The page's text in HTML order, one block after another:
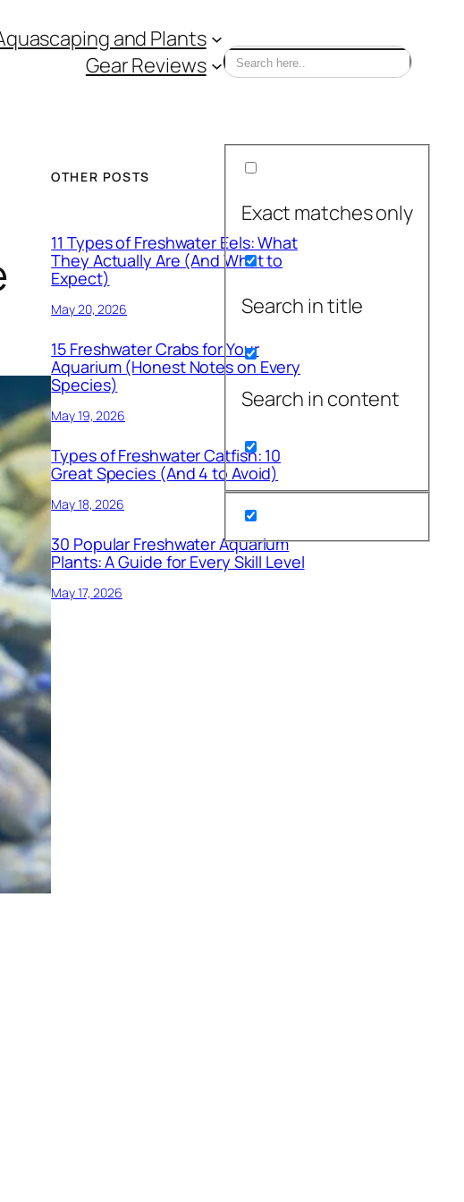
and Plants
Gear Reviews
Exact matches only
Search in title
Search in content
OTHER POSTS
11 Types of Freshwater Eels: What
They Actually Are (And What to
Expect)
May 20, 2026
15 Freshwater Crabs for Your
Aquarium (Honest Notes on Every
Species)
May 19, 2026
Types of Freshwater Catfish: 10
Great Species (And 4 to Avoid)
May 18, 2026
30 Popular Freshwater Aquarium
Plants: A Guide for Every Skill Level
May 17, 2026